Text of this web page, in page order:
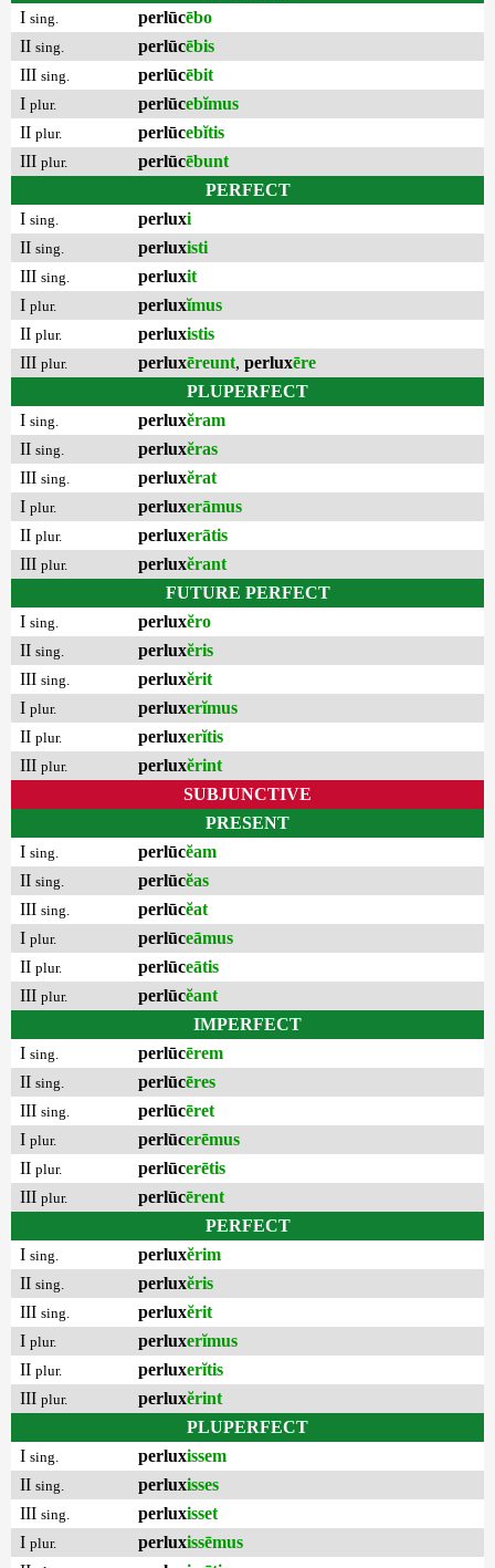
I sing. perlūcēbo
II sing. perlūcēbis
III sing. perlūcēbit
I plur. perlūcebĭmus
II plur. perlūcebĭtis
III plur. perlūcēbunt
PERFECT
I sing. perluxi
II sing. perluxisti
III sing. perluxit
I plur. perluxĭmus
II plur. perluxistis
III plur. perluxēreunt, perluxēre
PLUPERFECT
I sing. perluxĕram
II sing. perluxĕras
III sing. perluxĕrat
I plur. perluxerāmus
II plur. perluxerātis
III plur. perluxĕrant
FUTURE PERFECT
I sing. perluxĕro
II sing. perluxĕris
III sing. perluxĕrit
I plur. perluxerĭmus
II plur. perluxerĭtis
III plur. perluxĕrint
SUBJUNCTIVE
PRESENT
I sing. perlūcĕam
II sing. perlūcĕas
III sing. perlūcĕat
I plur. perlūceāmus
II plur. perlūceātis
III plur. perlūcĕant
IMPERFECT
I sing. perlūcērem
II sing. perlūcēres
III sing. perlūcēret
I plur. perlūcerēmus
II plur. perlūcerētis
III plur. perlūcērent
PERFECT
I sing. perluxĕrim
II sing. perluxĕris
III sing. perluxĕrit
I plur. perluxerĭmus
II plur. perluxerĭtis
III plur. perluxĕrint
PLUPERFECT
I sing. perluxissem
II sing. perluxisses
III sing. perluxisset
I plur. perluxissēmus